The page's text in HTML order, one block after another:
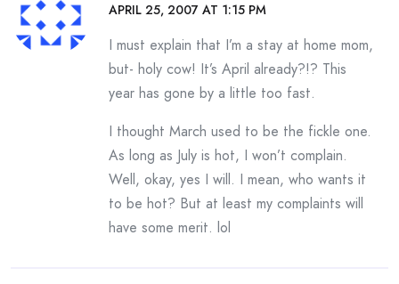
APRIL 25, 2007 AT 1:15 PM
I must explain that I’m a stay at home mom,
but- holy cow! It’s April already?!? This
year has gone by a little too fast.
I thought March used to be the fickle one.
As long as July is hot, I won’t complain.
Well, okay, yes I will. I mean, who wants it
to be hot? But at least my complaints will
have some merit. lol